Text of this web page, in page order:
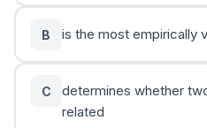
B is the most empirically
C
determines whether
related